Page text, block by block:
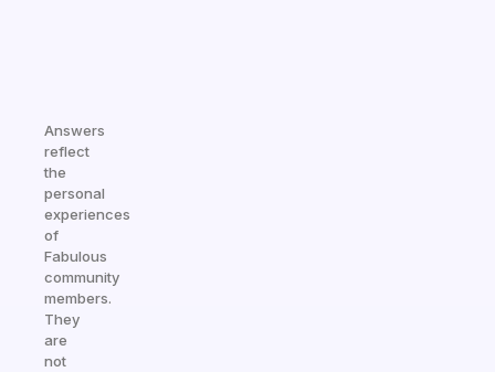
Answers
reflect
the
personal
experiences
of
Fabulous
community
members.
They
are
not